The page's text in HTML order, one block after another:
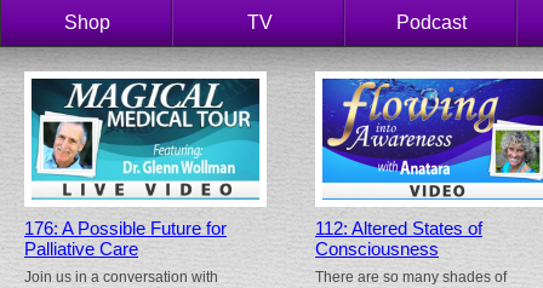
Shop TV Podcast
176: A Possible Future for
Palliative Care
Join us in a conversation with
112: Altered States of
Consciousness
There are so many shades of